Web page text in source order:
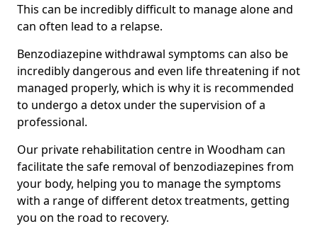
This can be incredibly difficult to manage alone and
can often lead to a relapse.
Benzodiazepine withdrawal symptoms can also be
incredibly dangerous and even life threatening if not
managed properly, which is why it is recommended
to undergo a detox under the supervision of a
professional.
Our private rehabilitation centre in Woodham can
facilitate the safe removal of benzodiazepines from
your body, helping you to manage the symptoms
with a range of different detox treatments, getting
you on the road to recovery.